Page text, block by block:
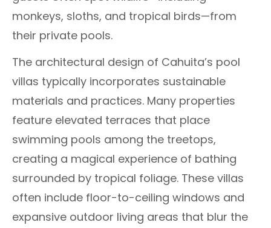
monkeys, sloths, and tropical birds—from
their private pools.
The architectural design of Cahuita’s pool
villas typically incorporates sustainable
materials and practices. Many properties
feature elevated terraces that place
swimming pools among the treetops,
creating a magical experience of bathing
surrounded by tropical foliage. These villas
often include floor-to-ceiling windows and
expansive outdoor living areas that blur the